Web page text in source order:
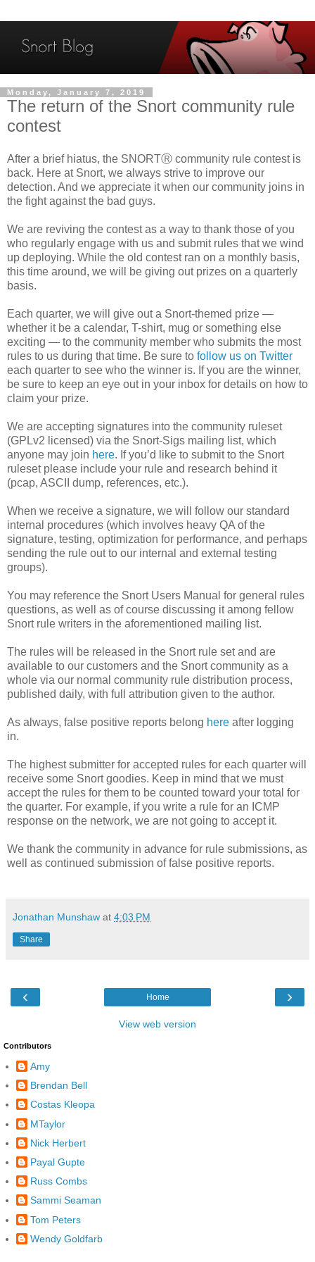
Monday, January 7, 2019
The return of the Snort community rule
contest
After a brief hiatus, the SNORTⓇ community rule contest is
back. Here at Snort, we always strive to improve our
detection. And we appreciate it when our community joins in
the fight against the bad guys.
We are reviving the contest as a way to thank those of you
who regularly engage with us and submit rules that we wind
up deploying. While the old contest ran on a monthly basis,
this time around, we will be giving out prizes on a quarterly
basis.
Each quarter, we will give out a Snort-themed prize —
whether it be a calendar, T-shirt, mug or something else
exciting — to the community member who submits the most
rules to us during that time. Be sure to follow us on Twitter
each quarter to see who the winner is. If you are the winner,
be sure to keep an eye out in your inbox for details on how to
claim your prize.
We are accepting signatures into the community ruleset
(GPLv2 licensed) via the Snort-Sigs mailing list, which
anyone may join here. If you’d like to submit to the Snort
ruleset please include your rule and research behind it
(pcap, ASCII dump, references, etc.).
When we receive a signature, we will follow our standard
internal procedures (which involves heavy QA of the
signature, testing, optimization for performance, and perhaps
sending the rule out to our internal and external testing
groups).
You may reference the Snort Users Manual for general rules
questions, as well as of course discussing it among fellow
Snort rule writers in the aforementioned mailing list.
The rules will be released in the Snort rule set and are
available to our customers and the Snort community as a
whole via our normal community rule distribution process,
published daily, with full attribution given to the author.
As always, false positive reports belong here after logging
in.
The highest submitter for accepted rules for each quarter will
receive some Snort goodies. Keep in mind that we must
accept the rules for them to be counted toward your total for
the quarter. For example, if you write a rule for an ICMP
response on the network, we are not going to accept it.
We thank the community in advance for rule submissions, as
well as continued submission of false positive reports.
Jonathan Munshaw at 4:03 PM
Share
‹ ›
Home
View web version
Contributors
Amy
Brendan Bell
Costas Kleopa
MTaylor
Nick Herbert
Payal Gupte
Russ Combs
Sammi Seaman
Tom Peters
Wendy Goldfarb